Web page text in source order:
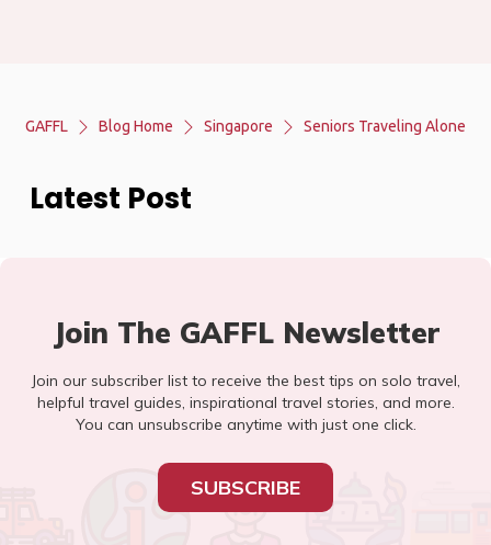
GAFFL Blog Home Singapore Seniors Traveling Alone
Latest Post
Join The GAFFL Newsletter
Join our subscriber list to receive the best tips on solo travel,
helpful travel guides, inspirational travel stories, and more.
You can unsubscribe anytime with just one click.
SUBSCRIBE